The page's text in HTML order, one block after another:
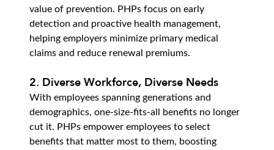
value of prevention. PHPs focus on early
detection and proactive health management,
helping employers minimize primary medical
claims and reduce renewal premiums.
2. Diverse Workforce, Diverse Needs
With employees spanning generations and
demographics, one-size-fits-all benefits no longer
cut it. PHPs empower employees to select
benefits that matter most to them, boosting